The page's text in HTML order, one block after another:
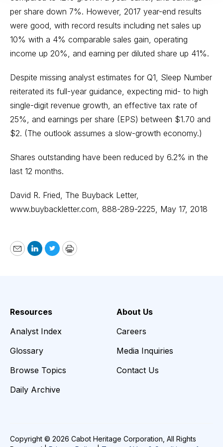
per share down 7%. However, 2017 year-end results
were good, with record results including net sales up
10% with a 4% comparable sales gain, operating
income up 20%, and earning per diluted share up 41%.
Despite missing analyst estimates for Q1, Sleep Number
reiterated its full-year guidance, expecting mid- to high
single-digit revenue growth, an effective tax rate of
25%, and earnings per share (EPS) between $1.70 and
$2. (The outlook assumes a slow-growth economy.)
Shares outstanding have been reduced by 6.2% in the
last 12 months.
David R. Fried, The Buyback Letter,
www.buybackletter.com, 888-289-2225, May 17, 2018
EmailLinkedIn
TwitterPrint
Resources
Analyst Index
Glossary
Browse Topics
Daily Archive
About Us
Careers
Media Inquiries
Contact Us
Copyright © 2026 Cabot Heritage Corporation, All Rights